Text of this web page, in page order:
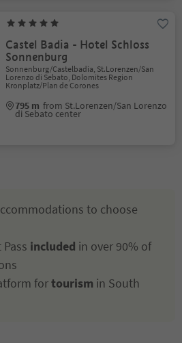
Castel Badia - Hotel Schloss
Sonnenburg
Sonnenburg/Castelbadia, St.Lorenzen/San
Lorenzo di Sebato, Dolomites Region
Kronplatz/Plan de Corones
795 m from St.Lorenzen/San Lorenzo
di Sebato center
to choose
included in over 90% of
fortourism in South